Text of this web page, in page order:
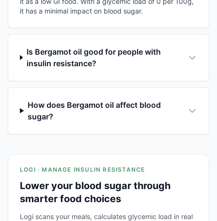
it has a minimal impact on blood sugar.
Is Bergamot oil good for people with
insulin resistance?
How does Bergamot oil affect blood
sugar?
LOGI · MANAGE INSULIN RESISTANCE
Lower your blood sugar through
smarter food choices
Logi scans your meals, calculates glycemic load in real